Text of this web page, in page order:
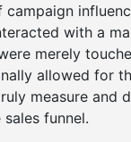
campaign
with a
merely
allowed for
measure and
funnel.